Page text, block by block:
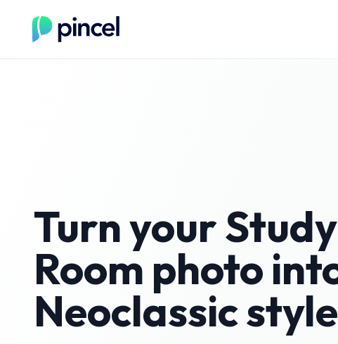
Turn yourStudy
Room photo
Neoclassicstyle